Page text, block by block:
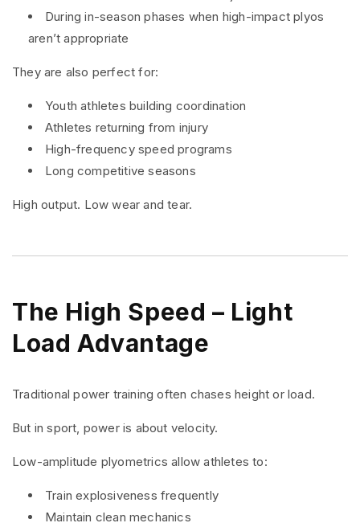
During in-season phases when high-impact plyos
aren’t appropriate
They are also perfect for:
Youth athletes building coordination
Athletes returning from injury
High-frequency speed programs
Long competitive seasons
High output. Low wear and tear.
The High Speed – Light
Load Advantage
Traditional power training often chases height or load.
But in sport, power is about velocity.
Low-amplitude plyometrics allow athletes to:
Train explosiveness frequently
Maintain clean mechanics